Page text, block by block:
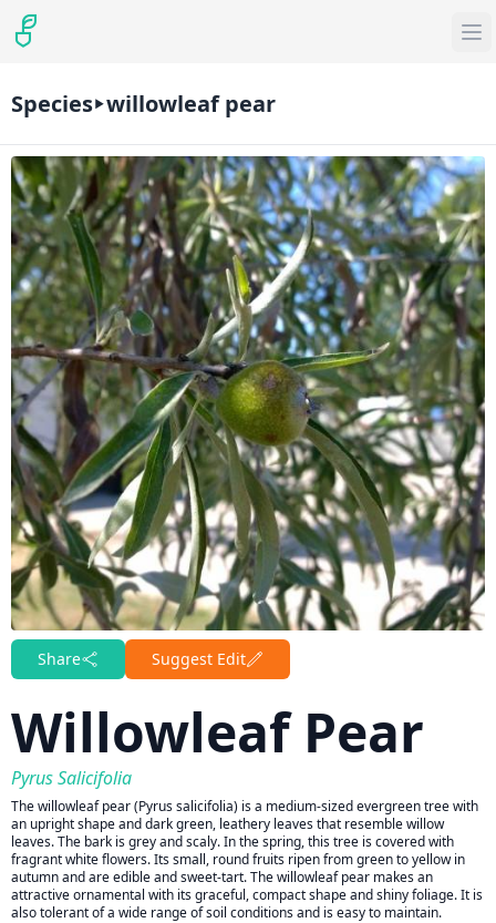
Species willowleaf pear
Share Suggest Edit
Willowleaf Pear
Pyrus Salicifolia
The willowleaf pear (Pyrus salicifolia) is a medium-sized evergreen tree with
an upright shape and dark green, leathery leaves that resemble willow
leaves. The bark is grey and scaly. In the spring, this tree is covered with
fragrant white flowers. Its small, round fruits ripen from green to yellow in
autumn and are edible and sweet-tart. The willowleaf pear makes an
attractive ornamental with its graceful, compact shape and shiny foliage. It is
also tolerant of a wide range of soil conditions and is easy to maintain.